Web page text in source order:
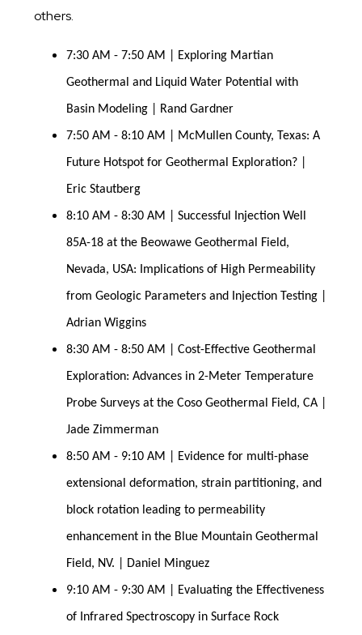
others.
7:30 AM - 7:50 AM | Exploring Martian
Geothermal and Liquid Water Potential with
Basin Modeling | Rand Gardner
7:50 AM - 8:10 AM | McMullen County, Texas: A
Future Hotspot for Geothermal Exploration? |
Eric Stautberg
8:10 AM - 8:30 AM | Successful Injection Well
85A-18 at the Beowawe Geothermal Field,
Nevada, USA: Implications of High Permeability
from Geologic Parameters and Injection Testing |
Adrian Wiggins
8:30 AM - 8:50 AM | Cost-Effective Geothermal
Exploration: Advances in 2-Meter Temperature
Probe Surveys at the Coso Geothermal Field, CA |
Jade Zimmerman
8:50 AM - 9:10 AM | Evidence for multi-phase
extensional deformation, strain partitioning, and
block rotation leading to permeability
enhancement in the Blue Mountain Geothermal
Field, NV. | Daniel Minguez
9:10 AM - 9:30 AM | Evaluating the Effectiveness
of Infrared Spectroscopy in Surface Rock